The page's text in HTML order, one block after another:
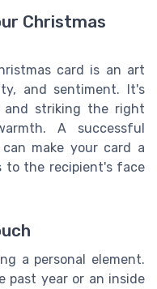
Christmas
card is an art
and sentiment. It's
and striking the right
A successful
can make your card a
to the recipient's face
a personal element.
past year or an inside